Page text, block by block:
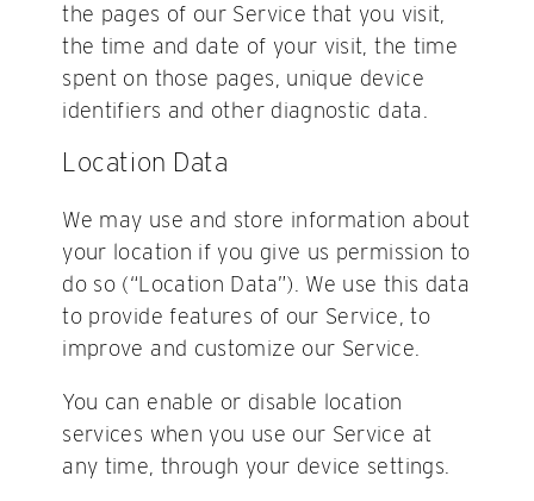
the pages of our Service that you visit,
the time and date of your visit, the time
spent on those pages, unique device
identifiers and other diagnostic data.
Location Data
We may use and store information about
your location if you give us permission to
do so (“Location Data”). We use this data
to provide features of our Service, to
improve and customize our Service.
You can enable or disable location
services when you use our Service at
any time, through your device settings.